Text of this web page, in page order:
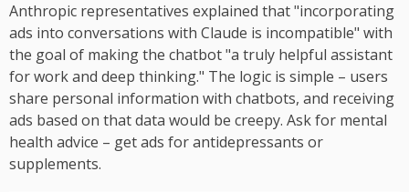
Anthropic representatives explained that "incorporating
ads into conversations with Claude is incompatible" with
the goal of making the chatbot "a truly helpful assistant
for work and deep thinking." The logic is simple – users
share personal information with chatbots, and receiving
ads based on that data would be creepy. Ask for mental
health advice – get ads for antidepressants or
supplements.